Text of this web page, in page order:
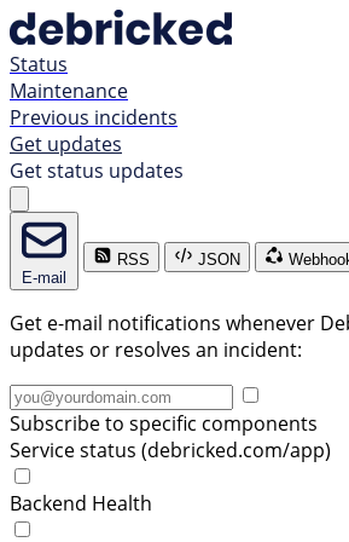
Status
Maintenance
Previous incidents
Get updates
Get status updates
E-mail
RSS JSON
Get e-mail notifications whenever
updates or resolves an incident:
Subscribe to specific components
Service status (debricked.com/app)
Backend Health